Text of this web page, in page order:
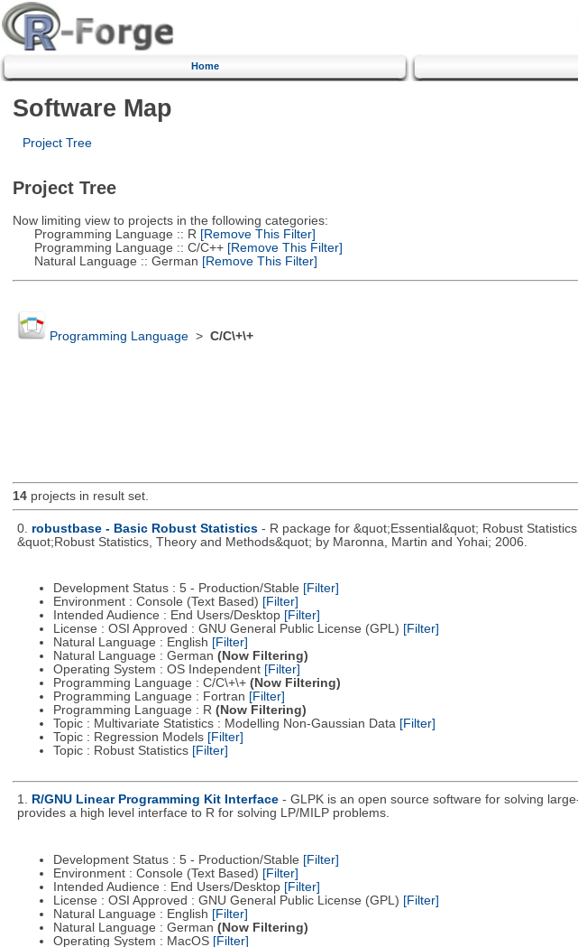
Home
Software Map
Project Tree
Project Tree
Now limiting view to projects in the following categories:
Programming Language :: R [Remove This Filter]
Programming Language :: C/C++[Remove This Filter]
Natural Language :: German [Remove This Filter]
Programming Language> C/C\+\+
14projects in result set.
0. robustbase - Basic Robust Statistics - R package for &quot;Essential&quot; Robust
&quot;Robust Statistics, Theory and Methods&quot; by Maronna, Martin and Yohai; 2006.
Development Status : 5 - Production/Stable [Filter]
Environment : Console (Text Based) [Filter]
Intended Audience : End Users/Desktop [Filter]
License : OSI Approved : GNU General Public License (GPL) [Filter]
Natural Language : English [Filter]
Natural Language : German (Now Filtering)
Operating System : OS Independent [Filter]
Programming Language : C/C\+\+ (Now Filtering)
Programming Language : Fortran [Filter]
Programming Language : R (Now Filtering)
Topic : Multivariate Statistics : Modelling Non-Gaussian Data [Filter]
Topic : Regression Models [Filter]
Topic : Robust Statistics [Filter]
1. R/GNU Linear Programming Kit Interface - GLPK is an open source software for solving
provides a high level interface to R for solving LP/MILP problems.
Development Status : 5 - Production/Stable [Filter]
Environment : Console (Text Based) [Filter]
Intended Audience : End Users/Desktop [Filter]
License : OSI Approved : GNU General Public License (GPL) [Filter]
Natural Language : English [Filter]
Natural Language : German (Now Filtering)
Operating System : MacOS [Filter]